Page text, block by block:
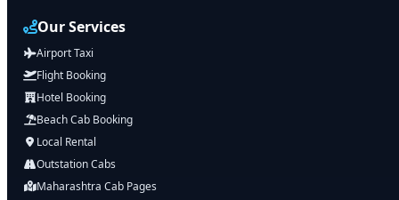
Our Services
Airport Taxi
Flight Booking
Hotel Booking
Beach Cab Booking
Local Rental
Outstation Cabs
Maharashtra Cab Pages